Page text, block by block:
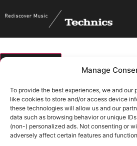
Manage
To provide the best experiences, we and our
like cookies to store and/or access device
these technologies will allow us and our
data such as browsing behavior or unique
(non-) personalized ads. Not consenting or
adversely affect certain features and
date.
of
Events
0 events
1 0 events
2 0 events
3 0
4
0 events
8 0 events
9 0 events
10 0
11
0 events
15 1 event
16 0 events
17 118